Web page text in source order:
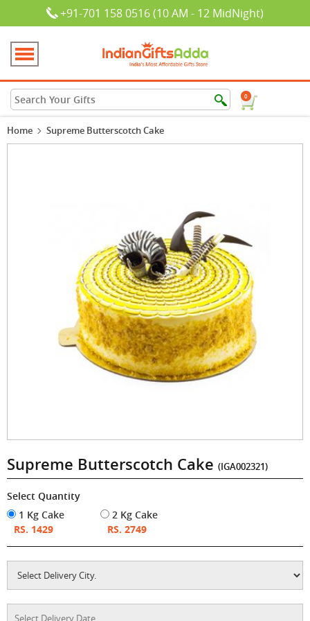
+91-701 158 0516 (10 AM - 12 MidNight)
0
Home Supreme Butterscotch Cake
Supreme Butterscotch Cake (IGA002321)
Select Quantity
1 Kg Cake
RS. 1429
2 Kg Cake
RS. 2749